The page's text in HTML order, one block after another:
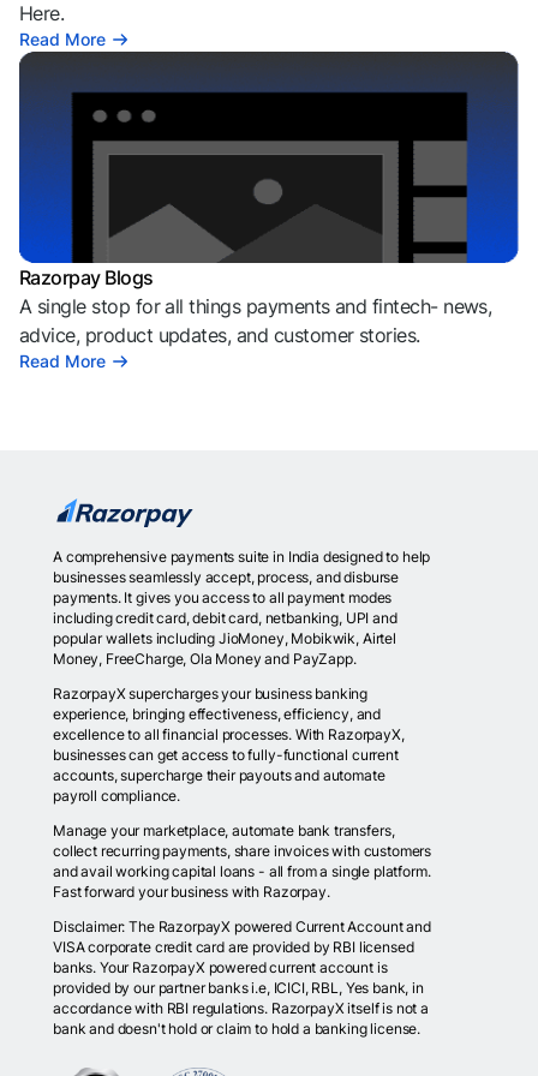
Here.
Read More
Razorpay Blogs
A single stop for all things payments and fintech- news,
advice, product updates, and customer stories.
Read More
A comprehensive payments suite in India designed to help
businesses seamlessly accept, process, and disburse
payments. It gives you access to all payment modes
including credit card, debit card, netbanking, UPI and
popular wallets including JioMoney, Mobikwik, Airtel
Money, FreeCharge, Ola Money and PayZapp.
RazorpayX supercharges your business banking
experience, bringing effectiveness, efficiency, and
excellence to all financial processes. With RazorpayX,
businesses can get access to fully-functional current
accounts, supercharge their payouts and automate
payroll compliance.
Manage your marketplace, automate bank transfers,
collect recurring payments, share invoices with customers
and avail working capital loans - all from a single platform.
Fast forward your business with Razorpay.
Disclaimer: The RazorpayX powered Current Account and
VISA corporate credit card are provided by RBI licensed
banks. Your RazorpayX powered current account is
provided by our partner banks i.e, ICICI, RBL, Yes bank, in
accordance with RBI regulations. RazorpayX itself is not a
bank and doesn't hold or claim to hold a banking license.